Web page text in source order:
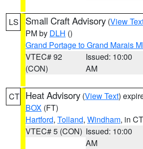
LS Small Craft Advisory (View
PM by DLH ()
Grand Portage to Grand Marais
VTEC# 92
(CON)
Issued: 10:00
AM
CT Heat Advisory (View Text)
BOX (FT)
Hartford, Tolland, Windham, in CT
VTEC# 5 (CON) Issued: 10:00
AM